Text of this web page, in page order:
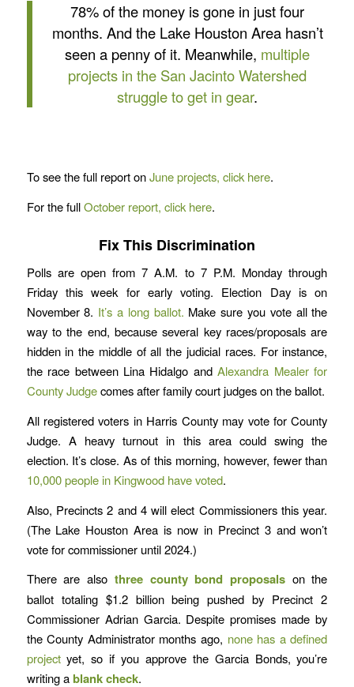
78% of the money is gone in just four
months. And the Lake Houston Area hasn’t
seen a penny of it. Meanwhile, multiple
projects in the San Jacinto Watershed
struggle to get in gear.
To see the full report onJune projects, click here.
For the fullOctober report, click here.
Fix This Discrimination
Polls are open from 7 A.M. to 7 P.M. Monday through
Friday this week for early voting. Election Day is on
November 8. It’s a long ballot. Make sure you vote all the
way to the end, because several key races/proposals are
hidden in the middle of all the judicial races. For instance,
the race between Lina Hidalgo andAlexandra Mealer for
County Judgecomes after family court judges on the ballot.
All registered voters in Harris County may vote for County
Judge. A heavy turnout in this area could swing the
election. It’s close. As of this morning, however, fewer than
10,000 people in Kingwood have voted.
Also, Precincts 2 and 4 will elect Commissioners this year.
(The Lake Houston Area is now in Precinct 3 and won’t
vote for commissioner until 2024.)
There are also three county bond proposalson the
ballot totaling $1.2 billion being pushed by Precinct 2
Commissioner Adrian Garcia. Despite promises made by
the County Administrator months ago, none has a defined
projectyet, so if you approve the Garcia Bonds, you’re
writing ablank check.